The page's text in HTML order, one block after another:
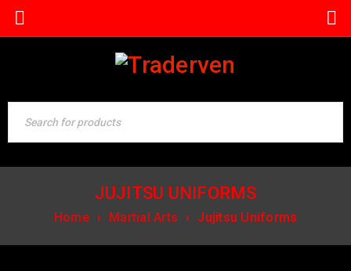
JUJITSU UNIFORMS
Home › Martial Arts › Jujitsu Uniforms